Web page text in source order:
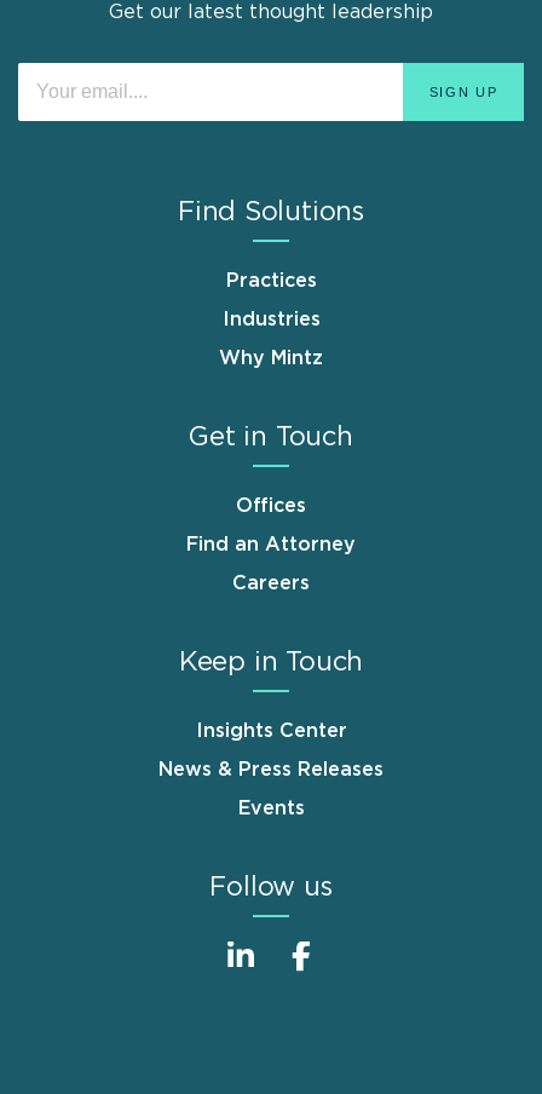
Get our latest thought leadership
Find Solutions
Practices
Industries
Why Mintz
Get in Touch
Offices
Find an Attorney
Careers
Keep in Touch
Insights Center
News & Press Releases
Events
Follow us